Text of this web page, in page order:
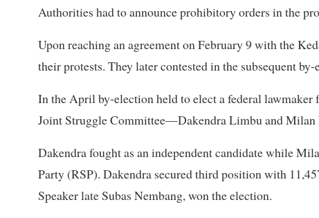
Authorities had to announce prohibitory orders in the
Upon reaching an agreement on February 9 with the
their protests. They later contested in the subsequent
In the April by-election held to elect a federal
Joint Struggle Committee—Dakendra Limbu and
Dakendra fought as an independent candidate while
Party (RSP). Dakendra secured third position with
Speaker late Subas Nembang, won the election.